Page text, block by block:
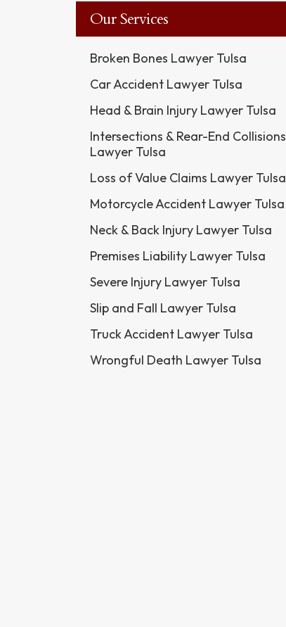
Our Services
Broken Bones Lawyer Tulsa
Car Accident Lawyer Tulsa
Head & Brain Injury Lawyer Tulsa
Intersections & Rear-End Collisions
Lawyer Tulsa
Loss of Value Claims Lawyer Tulsa
Motorcycle Accident Lawyer Tulsa
Neck & Back Injury Lawyer Tulsa
Premises Liability Lawyer Tulsa
Severe Injury Lawyer Tulsa
Slip and Fall Lawyer Tulsa
Truck Accident Lawyer Tulsa
Wrongful Death Lawyer Tulsa